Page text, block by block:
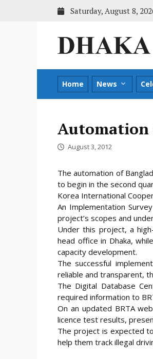
Saturday, August 8,
Home News
Automation
August 3, 2012
The automation of
to begin in the second
Korea International
An Implementation
project’s scopes and
Under this project, a
head office in Dhaka,
capacity development.
The successful
reliable and transparent,
The Digital Database
required information to
On an updated BRTA
licence test results,
The project is expected
help them track illegal